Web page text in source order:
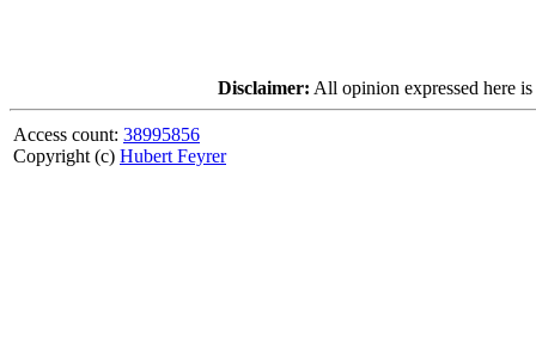
Disclaimer: All opinion expressed here
Access count: 38995856
Copyright (c) Hubert Feyrer